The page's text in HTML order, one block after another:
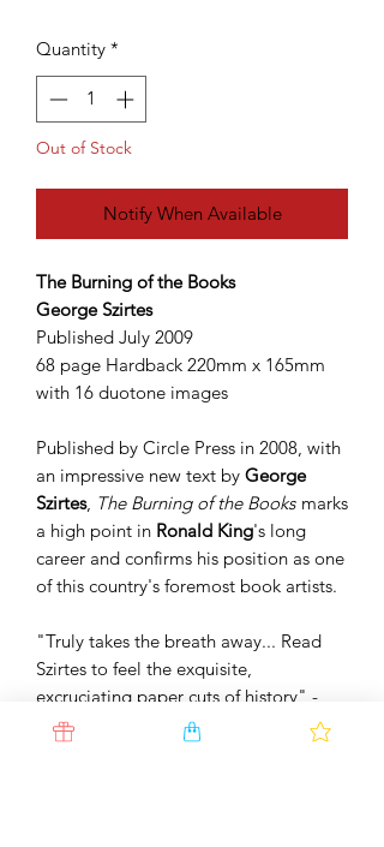
Quantity *
Out of Stock
Notify When Available
The Burning of the Books
George Szirtes
Published July 2009
68 page Hardback 220mm x 165mm
with 16 duotone images
Published by Circle Press in 2008, with
an impressive new text by George
Szirtes, The Burning of the Books marks
a high point in Ronald King's long
career and confirms his position as one
of this country's foremost book artists.
"Truly takes the breath away... Read
Szirtes to feel the exquisite,
excruciating paper cuts of history" -
Boyd Tonkin,
The Independent